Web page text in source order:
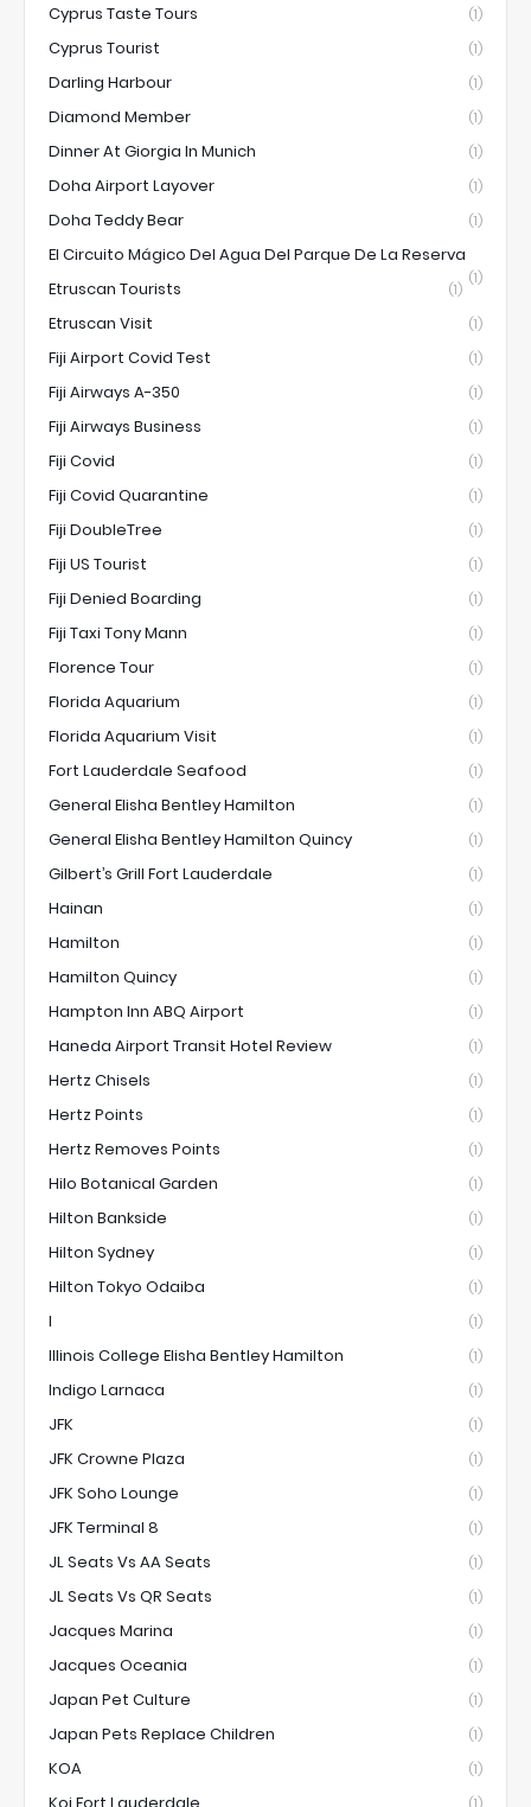
Cyprus Taste Tours (1)
Cyprus Tourist (1)
Darling Harbour (1)
Diamond Member (1)
Dinner At Giorgia In Munich (1)
Doha Airport Layover (1)
Doha Teddy Bear (1)
El Circuito Mágico Del Agua Del Parque De La Reserva
(1)
Etruscan Tourists (1)
Etruscan Visit (1)
Fiji Airport Covid Test (1)
Fiji Airways A-350 (1)
Fiji Airways Business (1)
Fiji Covid (1)
Fiji Covid Quarantine (1)
Fiji DoubleTree (1)
Fiji US Tourist (1)
Fiji Denied Boarding (1)
Fiji Taxi Tony Mann (1)
Florence Tour (1)
Florida Aquarium (1)
Florida Aquarium Visit (1)
Fort Lauderdale Seafood (1)
General Elisha Bentley Hamilton (1)
General Elisha Bentley Hamilton Quincy (1)
Gilbert’s Grill Fort Lauderdale (1)
Hainan (1)
Hamilton (1)
Hamilton Quincy (1)
Hampton Inn ABQ Airport (1)
Haneda Airport Transit Hotel Review (1)
Hertz Chisels (1)
Hertz Points (1)
Hertz Removes Points (1)
Hilo Botanical Garden (1)
Hilton Bankside (1)
Hilton Sydney (1)
Hilton Tokyo Odaiba (1)
I (1)
Illinois College Elisha Bentley Hamilton (1)
Indigo Larnaca (1)
JFK (1)
JFK Crowne Plaza (1)
JFK Soho Lounge (1)
JFK Terminal 8 (1)
JL Seats Vs AA Seats (1)
JL Seats Vs QR Seats (1)
Jacques Marina (1)
Jacques Oceania (1)
Japan Pet Culture (1)
Japan Pets Replace Children (1)
KOA (1)
(1)